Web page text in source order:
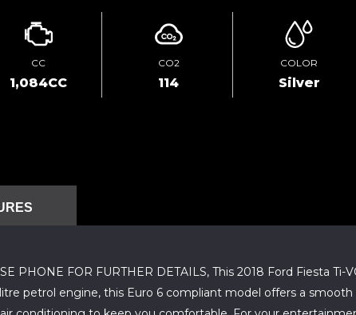
CC
1,084CC
CO2
114
COLOR
Silver
PHONE FOR FURTHER DETAILS, This 2018 Ford Fiesta Ti-
petrol engine, this Euro 6 compliant model offers a